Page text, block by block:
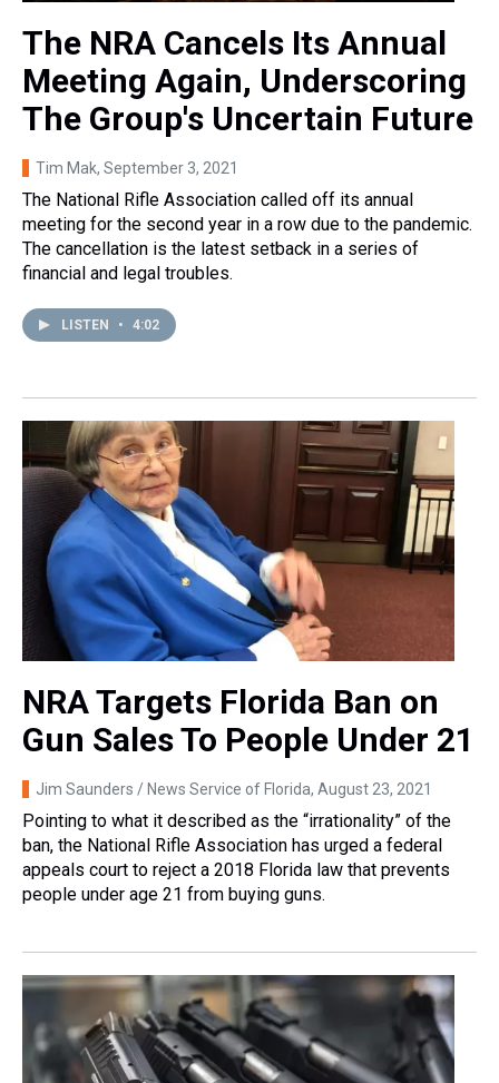
The NRA Cancels Its Annual
Meeting Again, Underscoring
The Group's Uncertain Future
Tim Mak, September 3, 2021
The National Rifle Association called off its annual
meeting for the second year in a row due to the pandemic.
The cancellation is the latest setback in a series of
financial and legal troubles.
LISTEN • 4:02
NRA Targets Florida Ban on
Gun Sales To People Under 21
Jim Saunders / News Service of Florida, August 23, 2021
Pointing to what it described as the “irrationality” of the
ban, the National Rifle Association has urged a federal
appeals court to reject a 2018 Florida law that prevents
people under age 21 from buying guns.